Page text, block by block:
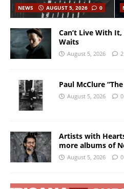
NEWS AUGUST 5, 2026 0
Can’t Live With
Waits
August 5, 2026 2
Paul McClure
August 5, 2026 0
Artists with
more albums of
August 5, 2026 0